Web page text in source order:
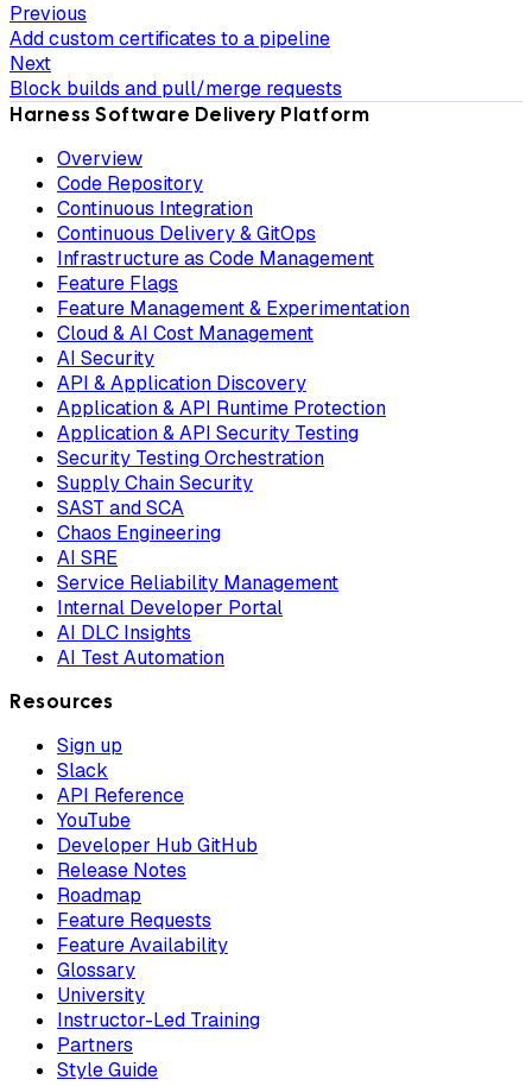
Previous
Add custom certificates to a pipeline
Next
Block builds and pull/merge requests
Harness Software Delivery Platform
Overview
Code Repository
Continuous Integration
Continuous Delivery & GitOps
Infrastructure as Code Management
Feature Flags
Feature Management & Experimentation
Cloud & AI Cost Management
AI Security
API & Application Discovery
Application & API Runtime Protection
Application & API Security Testing
Security Testing Orchestration
Supply Chain Security
SAST and SCA
Chaos Engineering
AI SRE
Service Reliability Management
Internal Developer Portal
AI DLC Insights
AI Test Automation
Resources
Sign up
Slack
API Reference
YouTube
Developer Hub GitHub
Release Notes
Roadmap
Feature Requests
Feature Availability
Glossary
University
Instructor-Led Training
Partners
Style Guide